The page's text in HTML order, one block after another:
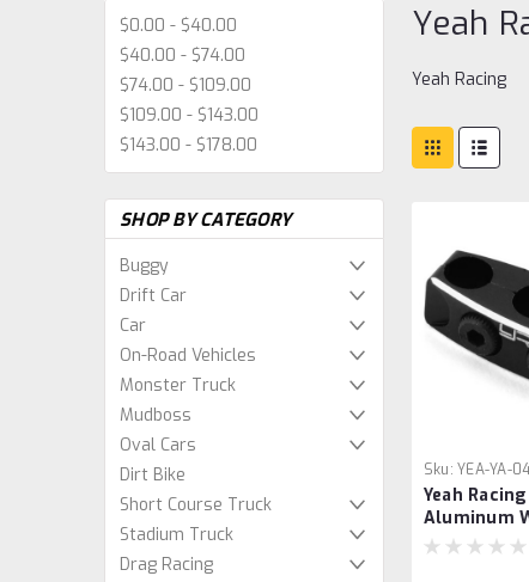
$0.00 - $40.00
$40.00 - $74.00
$74.00 - $109.00
$109.00 - $143.00
$143.00 - $178.00
SHOP BY CATEGORY
Buggy
Drift Car
Car
On-Road Vehicles
Monster Truck
Mudboss
Oval Cars
Dirt Bike
Short Course Truck
Stadium Truck
Drag Racing
Yeah
Yeah Racing
Sku: YEA-YA-
Yeah
Aluminum
Organizer